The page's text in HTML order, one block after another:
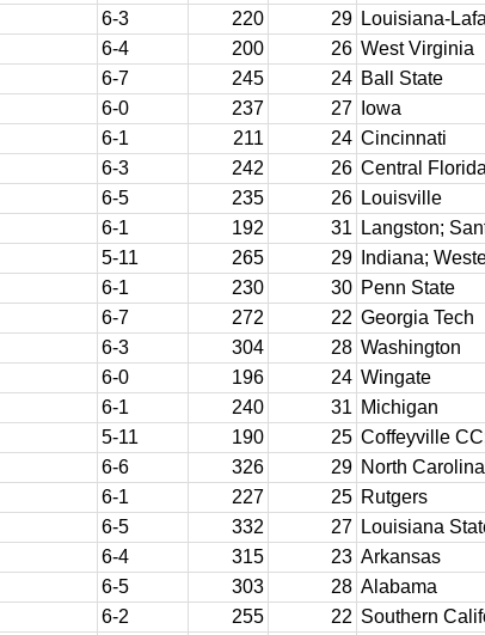
6-3 220 29 Louisiana-
6-4 200 26 West Virginia
6-7 245 24 Ball State
6-0 237 27 Iowa
6-1 211 24 Cincinnati
6-3 242 26 Central Florida
6-5 235 26 Louisville
6-1 192 31 Langston;
5-11 265 29 Indiana;
6-1 230 30 Penn State
6-7 272 22 Georgia Tech
6-3 304 28 Washington
6-0 196 24 Wingate
6-1 240 31 Michigan
5-11 190 25 Coffeyville
6-6 326 29 North
6-1 227 25 Rutgers
6-5 332 27 Louisiana
6-4 315 23 Arkansas
6-5 303 28 Alabama
6-2 255 22 Southern